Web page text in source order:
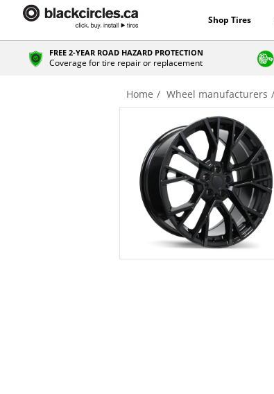
Shop Tires
FREE 2-YEAR ROAD HAZARD PROTECTION
Coverage for tire repair or replacement
Home Wheel manufacturers